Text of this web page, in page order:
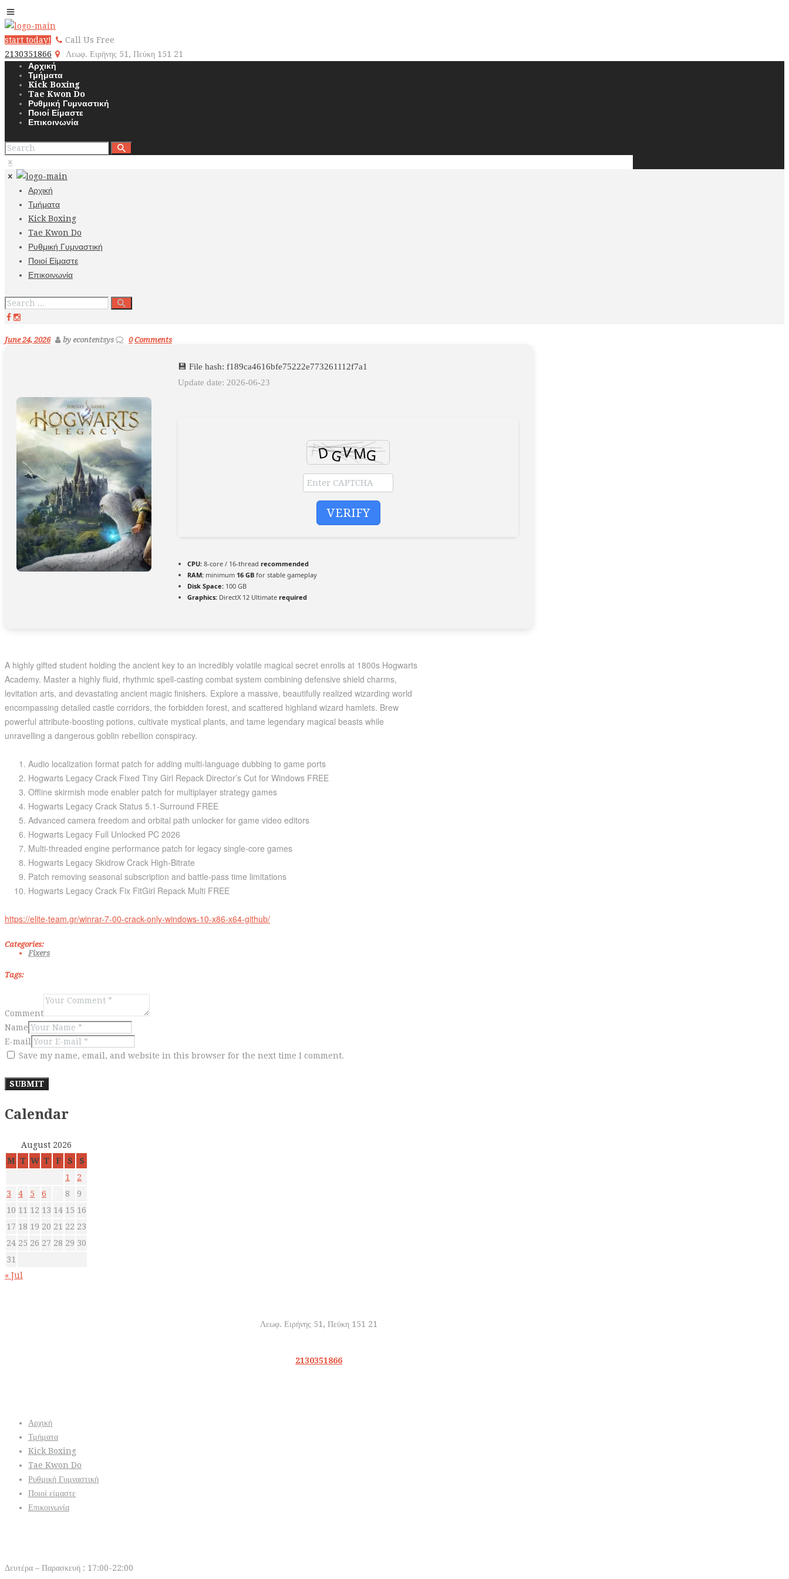
start today!
Call Us Free
2130351866
Λεωφ. Ειρήνης 51, Πεύκη 151 21
Αρχική
Τμήματα
Kick Boxing
Tae Kwon Do
Ρυθμική Γυμναστική
Ποιοί Είμαστε
Επικοινωνία
Αρχική
Τμήματα
Kick Boxing
Tae Kwon Do
Ρυθμική Γυμναστική
Ποιοί Είμαστε
Επικοινωνία
June 24, 2026 by econtentsys 0 Comments
💾 File hash: f189ca4616bfe75222e773261112f7a1
Update date: 2026-06-23
VERIFY
CPU: 8-core / 16-thread recommended
RAM: minimum 16 GB for stable gameplay
Disk Space: 100 GB
Graphics: DirectX 12 Ultimate required
A highly gifted student holding the ancient key to an incredibly volatile magical secret enrolls at 1800s Hogwarts
Academy. Master a highly fluid, rhythmic spell-casting combat system combining defensive shield charms,
levitation arts, and devastating ancient magic finishers. Explore a massive, beautifully realized wizarding world
encompassing detailed castle corridors, the forbidden forest, and scattered highland wizard hamlets. Brew
powerful attribute-boosting potions, cultivate mystical plants, and tame legendary magical beasts while
unravelling a dangerous goblin rebellion conspiracy.
Audio localization format patch for adding multi-language dubbing to game ports
Hogwarts Legacy Crack Fixed Tiny Girl Repack Director’s Cut for Windows FREE
Offline skirmish mode enabler patch for multiplayer strategy games
Hogwarts Legacy Crack Status 5.1-Surround FREE
Advanced camera freedom and orbital path unlocker for game video editors
Hogwarts Legacy Full Unlocked PC 2026
Multi-threaded engine performance patch for legacy single-core games
Hogwarts Legacy Skidrow Crack High-Bitrate
Patch removing seasonal subscription and battle-pass time limitations
Hogwarts Legacy Crack Fix FitGirl Repack Multi FREE
https://elite-team.gr/winrar-7-00-crack-only-windows-10-x86-x64-github/
Categories:
Fixers
Tags:
Comment
Name
E-mail
Save my name, email, and website in this browser for the next time I comment.
Calendar
August 2026
M T W T F S
S
1
2
3
4 5 6 8
9
10 11 12 13 14 15 16
17 18 19 20 21 22 23
24 25 26 27 28 29 30
31
« Jul
2130351866
Αρχική
Τμήματα
Kick Boxing
Tae Kwon Do
Ρυθμική Γυμναστική
Ποιοί είμαστε
Επικοινωνία
Δευτέρα – Παρασκευή : 17:00-22:00